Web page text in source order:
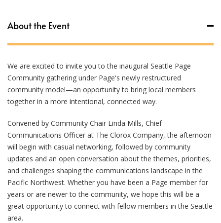
About the Event
We are excited to invite you to the inaugural Seattle Page
Community gathering under Page's newly restructured
community model—an opportunity to bring local members
together in a more intentional, connected way.
Convened by Community Chair Linda Mills, Chief
Communications Officer at The Clorox Company, the afternoon
will begin with casual networking, followed by community
updates and an open conversation about the themes, priorities,
and challenges shaping the communications landscape in the
Pacific Northwest. Whether you have been a Page member for
years or are newer to the community, we hope this will be a
great opportunity to connect with fellow members in the Seattle
area.